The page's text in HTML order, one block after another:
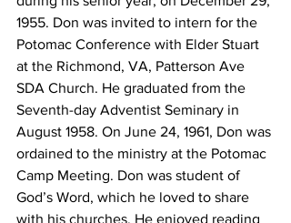
1955. Don was invited to intern for the
Potomac Conference with Elder Stuart
at the Richmond, VA, Patterson Ave
SDA Church. He graduated from the
Seventh-day Adventist Seminary in
August 1958. On June 24, 1961, Don was
ordained to the ministry at the Potomac
Camp Meeting. Don was student of
God’s Word, which he loved to share
with his churches. He enjoyed reading